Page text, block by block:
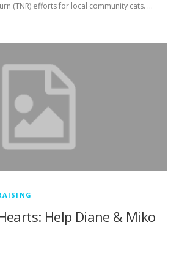
(TNR) efforts for local community cats. …
Help Diane & Miko